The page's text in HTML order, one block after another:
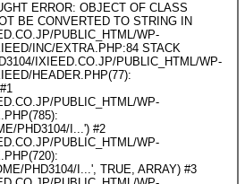
ERROR: OBJECT OF CLASS
BE CONVERTED TO STRING IN
PUBLIC_HTML/WP-
INC/EXTRA.PHP:84 STACK
IXIEED.CO.JP/PUBLIC_HTML/WP-
HEADER.PHP(77):
PUBLIC_HTML/WP-
PHD3104/I...') #2
PUBLIC_HTML/WP-
PHD3104/I...', TRUE, ARRAY) #3